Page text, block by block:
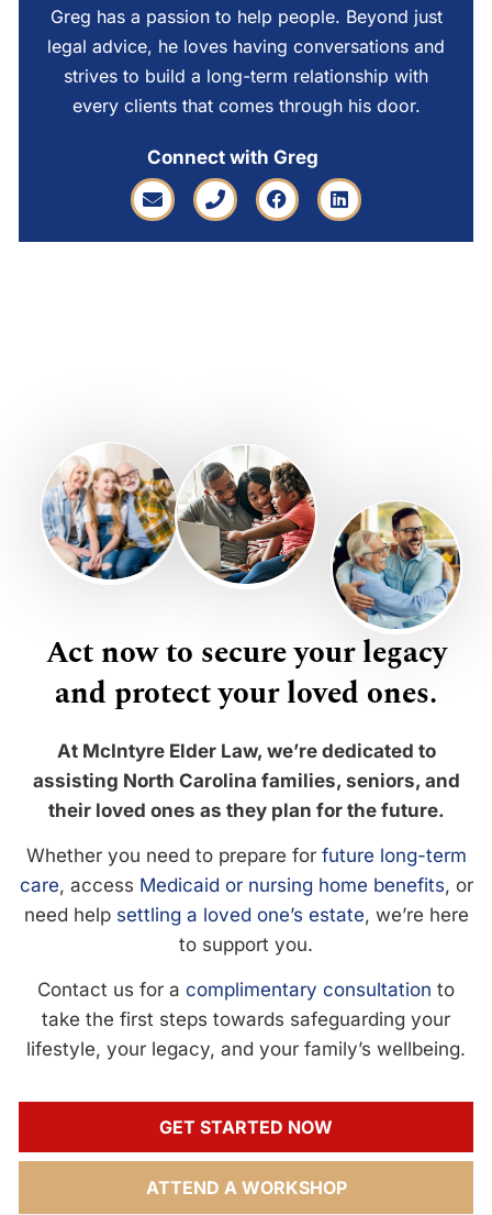
Greg has a passion to help people. Beyond just
legal advice, he loves having conversations and
strives to build a long-term relationship with
every clients that comes through his door.
Connect with Greg
Act now to secure your legacy
and protect your loved ones.
At McIntyre Elder Law, we’re dedicated to
assisting North Carolina families, seniors, and
their loved ones as they plan for the future.
Whether you need to prepare for future long-term
care, access Medicaid or nursing home benefits, or
need help settling a loved one’s estate, we’re here
to support you.
Contact us for a complimentary consultation to
take the first steps towards safeguarding your
lifestyle, your legacy, and your family’s wellbeing.
GET STARTED NOW
ATTEND A WORKSHOP